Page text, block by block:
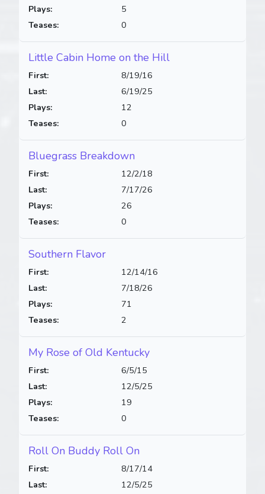
Plays:
Teases:
5
0
Little Cabin Home on the Hill
First:
Last:
Plays:
Teases:
8/19/16
6/19/25
12
0
Bluegrass Breakdown
First:
Last:
Plays:
Teases:
12/2/18
7/17/26
26
0
Southern Flavor
First:
Last:
Plays:
Teases:
12/14/16
7/18/26
71
2
My Rose of Old Kentucky
First:
Last:
Plays:
Teases:
6/5/15
12/5/25
19
0
Roll On Buddy Roll On
First:
Last:
8/17/14
12/5/25